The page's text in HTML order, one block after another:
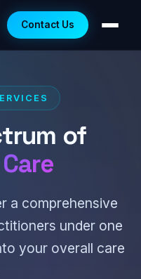
Contact Us
of
a comprehensive
under one
your overall care